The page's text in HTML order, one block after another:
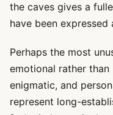
the caves gives a
have been expressed
Perhaps the most
emotional rather than
enigmatic, and
represent long-